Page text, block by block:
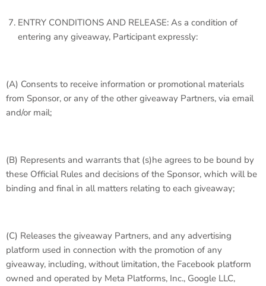
ENTRY CONDITIONS AND RELEASE: As a condition of
entering any giveaway, Participant expressly:
(A) Consents to receive information or promotional materials
from Sponsor, or any of the other giveaway Partners, via email
and/or mail;
(B) Represents and warrants that (s)he agrees to be bound by
these Official Rules and decisions of the Sponsor, which will be
binding and final in all matters relating to each giveaway;
(C) Releases the giveaway Partners, and any advertising
platform used in connection with the promotion of any
giveaway, including, without limitation, the Facebook platform
owned and operated by Meta Platforms, Inc., Google LLC,